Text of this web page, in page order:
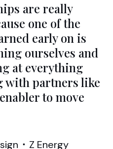
are really
one of the
early on is
ourselves and
at everything
with partners like
to move
⬝ Z Energy